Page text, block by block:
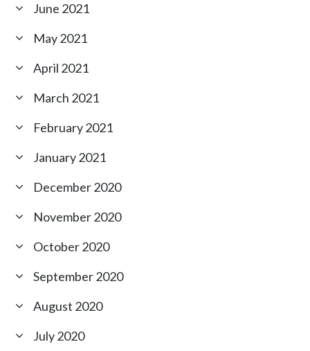
June 2021
May 2021
April 2021
March 2021
February 2021
January 2021
December 2020
November 2020
October 2020
September 2020
August 2020
July 2020